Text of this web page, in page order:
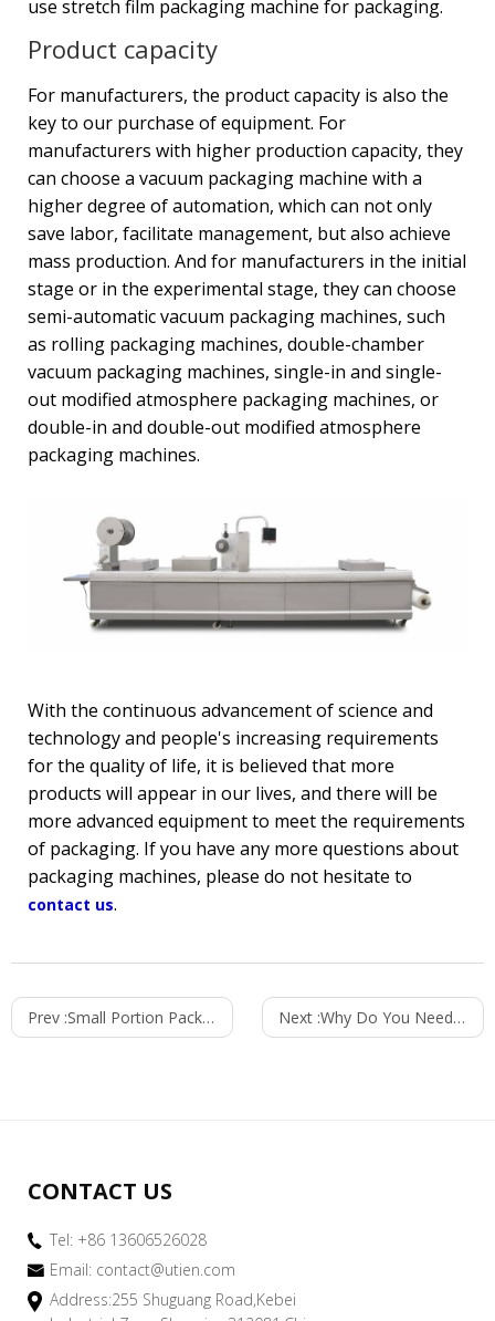
use stretch film packaging machine for packaging.
Product capacity
For manufacturers, the product capacity is also the
key to our purchase of equipment. For
manufacturers with higher production capacity, they
can choose a vacuum packaging machine with a
higher degree of automation, which can not only
save labor, facilitate management, but also achieve
mass production. And for manufacturers in the initial
stage or in the experimental stage, they can choose
semi-automatic vacuum packaging machines, such
as rolling packaging machines, double-chamber
vacuum packaging machines, single-in and single-
out modified atmosphere packaging machines, or
double-in and double-out modified atmosphere
packaging machines.
With the continuous advancement of science and
technology and people's increasing requirements
for the quality of life, it is believed that more
products will appear in our lives, and there will be
more advanced equipment to meet the requirements
of packaging. If you have any more questions about
packaging machines, please do not hesitate to
contact us.
Prev :Small Portion Packaging Leads The Trend Of Modern Life Next :Why Do You Need a Roll Stock Packaging Machine?
CONTACT US
Tel: +86 13606526028
Email: contact@utien.com
Address:255 Shuguang Road,Kebei